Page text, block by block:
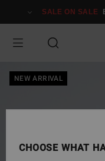
Information
SALE ON SALE
NEW ARRIVAL
CHOOSE WHAT